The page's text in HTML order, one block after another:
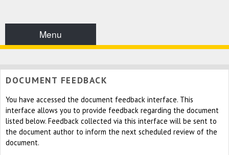
Menu
DOCUMENT FEEDBACK
You have accessed the document feedback interface. This
interface allows you to provide feedback regarding the document
listed below. Feedback collected via this interface will be sent to
the document author to inform the next scheduled review of the
document.